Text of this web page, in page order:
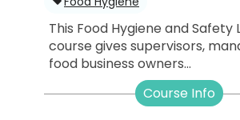
This Food Hygiene and Safety
course gives supervisors,
food business owners...
Course Info